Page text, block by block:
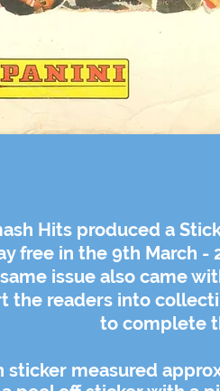
Hits produced a
free in the 9th March -
issue also came
the readers into
to complete
sticker measured